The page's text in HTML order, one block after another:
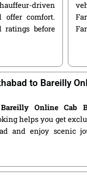
driven
offer comfort.
before
to Bareilly
Online Cab
helps you get
and enjoy scenic